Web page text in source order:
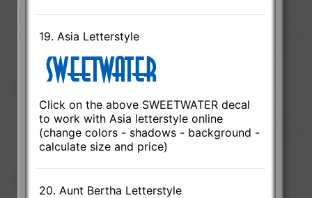
19. Asia Letterstyle
Click on the above SWEETWATER decal
to work with Asia letterstyle online
(change colors - shadows - background -
calculate size and price)
20. Aunt Bertha Letterstyle